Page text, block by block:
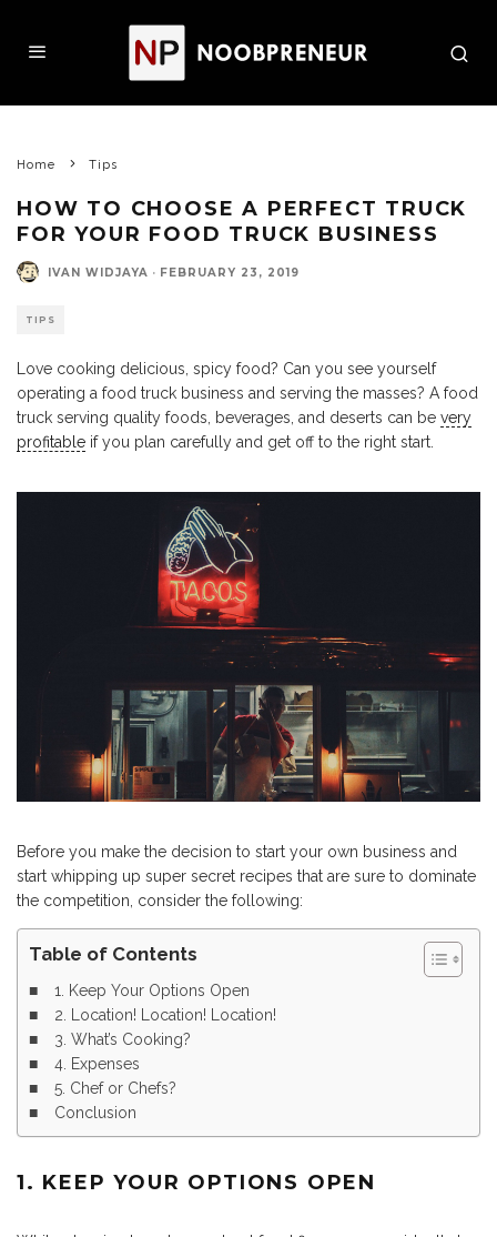
Home Tips
HOW TO CHOOSE A PERFECT TRUCK
FOR YOUR FOOD TRUCK BUSINESS
IVAN WIDJAYA · FEBRUARY 23, 2019
TIPS
Love cooking delicious, spicy food? Can you see yourself
operating a food truck business and serving the masses? A food
truck serving quality foods, beverages, and deserts can be very
profitable if you plan carefully and get off to the right start.
Before you make the decision to start your own business and
start whipping up super secret recipes that are sure to dominate
the competition, consider the following:
Table of Contents
1. Keep Your Options Open
2. Location! Location! Location!
3. What’s Cooking?
4. Expenses
5. Chef or Chefs?
Conclusion
1. KEEP YOUR OPTIONS OPEN